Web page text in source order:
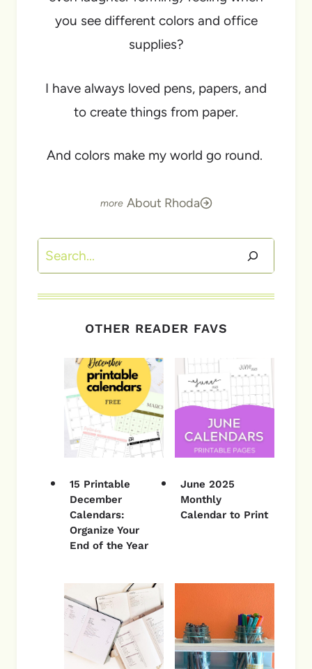
you see different colors and office
supplies?
I have always loved pens, papers, and
to create things from paper.
And colors make my world go round.
About Rhoda
Search
OTHER READER FAVS
15 Printable
December
Calendars:
Organize Your
End of the Year
June 2025
Monthly
Calendar to Print